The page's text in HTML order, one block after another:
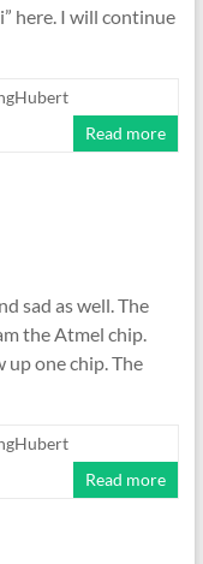
here. I will continue
Read more
sad as well. The
the Atmel chip.
one chip. The
Read more